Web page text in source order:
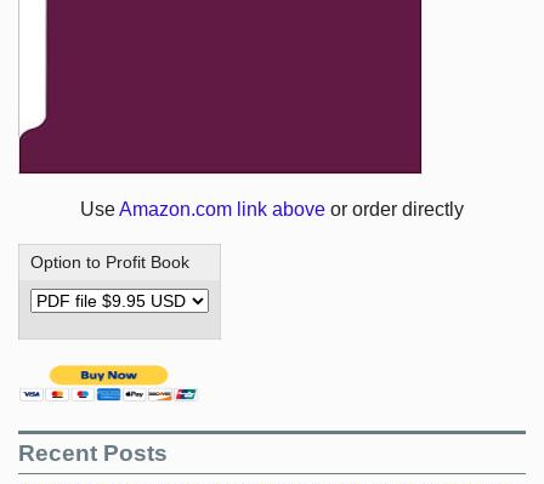
UseAmazon.com link above or order directly
Option to Profit Book
Recent Posts